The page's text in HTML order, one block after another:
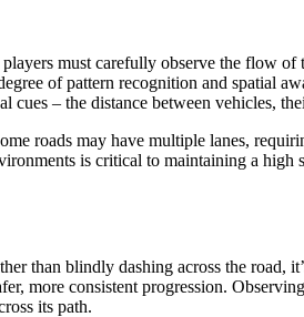
must carefully observe the flow
of pattern recognition and spatial
– the distance between vehicles,
roads may have multiple lanes,
is critical to maintaining a
than blindly dashing across the
more consistent progression.
its path.